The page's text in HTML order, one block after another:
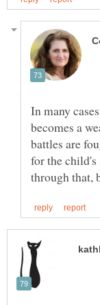
In many
becomes a
battles are
for the